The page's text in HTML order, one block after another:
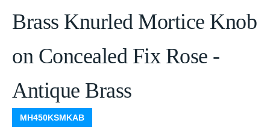
Brass Knurled Mortice Knob
on Concealed Fix Rose -
Antique Brass
MH450KSMKAB